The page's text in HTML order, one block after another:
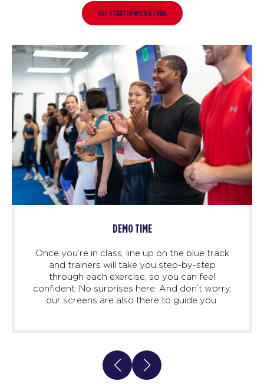
GET STARTED WITH A TRIAL
DEMO TIME
Once you’re in class, line up on the blue track
and trainers will take you step-by-step
through each exercise, so you can feel
confident. No surprises here. And don’t worry,
our screens are also there to guide you.